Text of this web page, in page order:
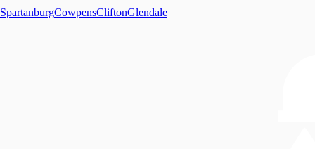
SpartanburgCowpensCliftonGlendale